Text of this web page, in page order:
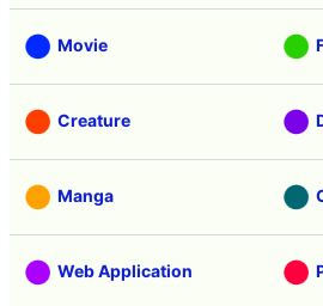
Movie
Creature
Manga
Web Application